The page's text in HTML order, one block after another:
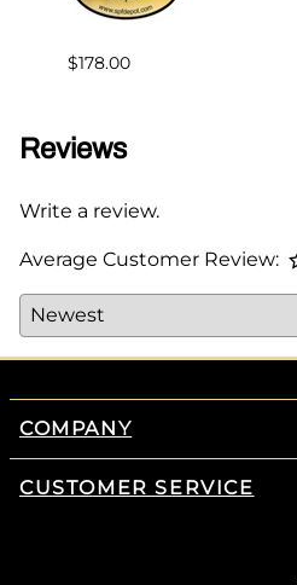
$178.00
Reviews
Write a review.
Average Customer Review:
COMPANY
CUSTOMER SERVICE